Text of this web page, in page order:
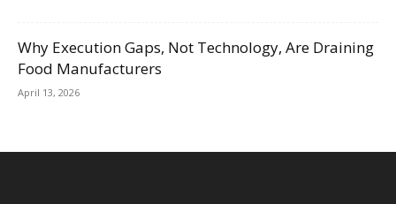
Why Execution Gaps, Not Technology, Are Draining
Food Manufacturers
April 13, 2026